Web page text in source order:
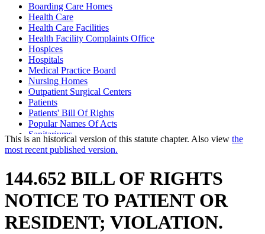
Boarding Care Homes
Health Care
Health Care Facilities
Health Facility Complaints Office
Hospices
Hospitals
Medical Practice Board
Nursing Homes
Outpatient Surgical Centers
Patients
Patients' Bill Of Rights
Popular Names Of Acts
Sanitariums
Supervised Living Facilities
Vulnerable Adults
This is an historical version of this statute chapter. Also view the
most recent published version.
144.652 BILL OF RIGHTS
NOTICE TO PATIENT OR
RESIDENT; VIOLATION.